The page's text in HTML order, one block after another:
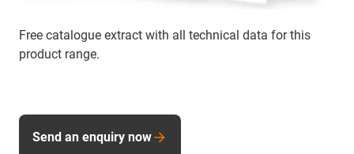
Free catalogue extract with all technical data for this
product range.
Send an enquiry now